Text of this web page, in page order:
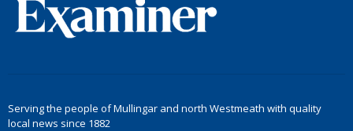
Serving the people of Mullingar and north Westmeath with quality
local news since 1882